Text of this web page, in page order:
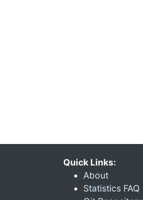
Quick Links:
About
Statistics FAQ